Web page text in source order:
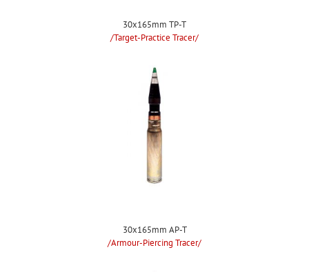
30x165mm TP-T
/Target-Practice Tracer/
30x165mm AP-T
/Armour-Piercing Tracer/